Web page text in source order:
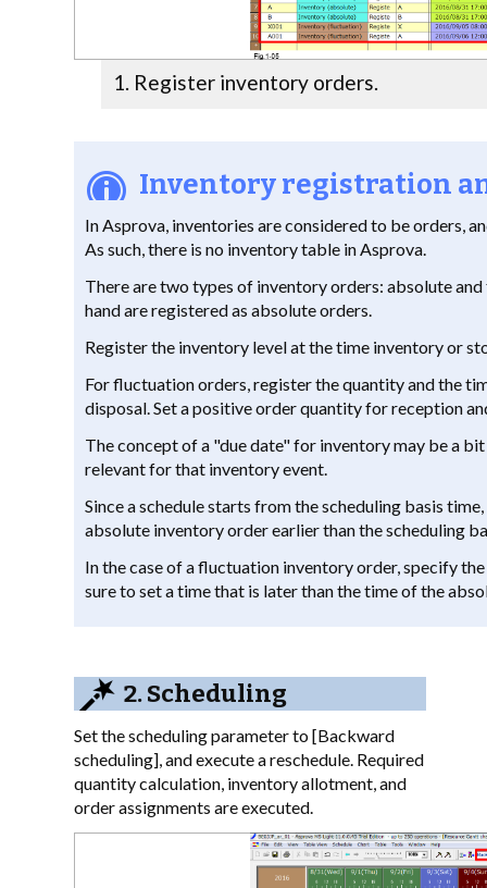
Register inventory orders.
Inventory registration
In Asprova, inventories are considered to be orders,
As such, there is no inventory table in Asprova.
There are two types of inventory orders: absolute
hand are registered as absolute orders.
Register the inventory level at the time inventory or
For fluctuation orders, register the quantity and the
disposal. Set a positive order quantity for reception
The concept of a "due date" for inventory may be a
relevant for that inventory event.
Since a schedule starts from the scheduling basis
absolute inventory order earlier than the scheduling
In the case of a fluctuation inventory order, specify
sure to set a time that is later than the time of the
2. Scheduling
Set the scheduling parameter to [Backward
scheduling], and execute a reschedule. Required
quantity calculation, inventory allotment, and
order assignments are executed.